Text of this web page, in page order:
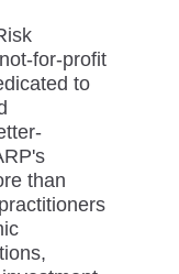
for-profit
to
than